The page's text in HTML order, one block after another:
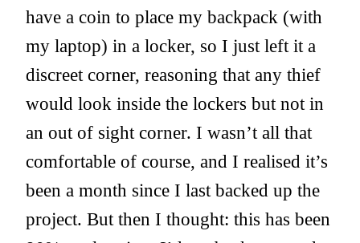
have a coin to place my backpack (with
my laptop) in a locker, so I just left it a
discreet corner, reasoning that any thief
would look inside the lockers but not in
an out of sight corner. I wasn’t all that
comfortable of course, and I realised it’s
been a month since I last backed up the
project. But then I thought: this has been